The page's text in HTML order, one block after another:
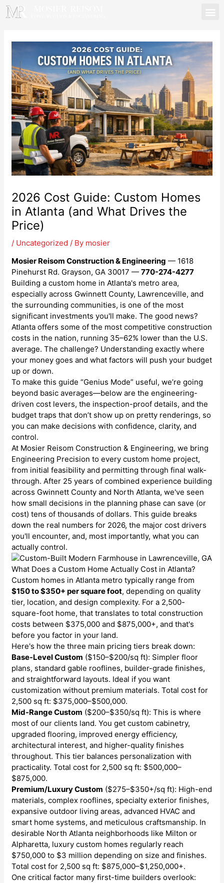
Skip
to
2026 Cost Guide: Custom Homes
in Atlanta (and What Drives the
Price)
/ Uncategorized / By mosier
Mosier Reisom Construction & Engineering — 1618
Pinehurst Rd. Grayson, GA 30017 —770-274-4277
Building a custom home in Atlanta's metro area,
especially across Gwinnett County, Lawrenceville, and
the surrounding communities, is one of the most
significant investments you'll make. The good news?
Atlanta offers some of the most competitive construction
costs in the nation, running 35–62% lower than the U.S.
average. The challenge? Understanding exactly where
your money goes and what factors will push your budget
up or down.
To make this guide “Genius Mode” useful, we’re going
beyond basic averages—below are the engineering-
driven cost levers, the inspection-proof details, and the
budget traps that don’t show up on pretty renderings, so
you can make decisions with confidence, clarity, and
control.
At Mosier Reisom Construction & Engineering, we bring
Engineering Precision to every custom home project,
from initial feasibility and permitting through final walk-
through. After 25 years of combined experience building
across Gwinnett County and North Atlanta, we've seen
how small decisions in the planning phase can save (or
cost) tens of thousands of dollars. This guide breaks
down the real numbers for 2026, the major cost drivers
you'll encounter, and, most importantly, what you can
actually control.
What Does a Custom Home Actually Cost in Atlanta?
Custom homes in Atlanta metro typically range from
$150 to $350+ per square foot, depending on quality
tier, location, and design complexity. For a 2,500-
square-foot home, that translates to total construction
costs between $375,000 and $875,000+, and that's
before you factor in your land.
Here's how the three main pricing tiers break down:
Base-Level Custom ($150–$200/sq ft): Simpler floor
plans, standard gable rooflines, builder-grade finishes,
and straightforward layouts. Ideal if you want
customization without premium materials. Total cost for
2,500 sq ft: $375,000–$500,000.
Mid-Range Custom ($200–$350/sq ft): This is where
most of our clients land. You get custom cabinetry,
upgraded flooring, improved energy efficiency,
architectural interest, and higher-quality finishes
throughout. This tier balances personalization with
practicality. Total cost for 2,500 sq ft: $500,000–
$875,000.
Premium/Luxury Custom ($275–$350+/sq ft): High-end
materials, complex rooflines, specialty exterior finishes,
expansive outdoor living areas, advanced HVAC and
smart home systems, and meticulous craftsmanship. In
desirable North Atlanta neighborhoods like Milton or
Alpharetta, luxury custom homes regularly reach
$750,000 to $3 million depending on size and finishes.
Total cost for 2,500 sq ft: $875,000–$1,250,000+.
One critical factor many first-time builders overlook: